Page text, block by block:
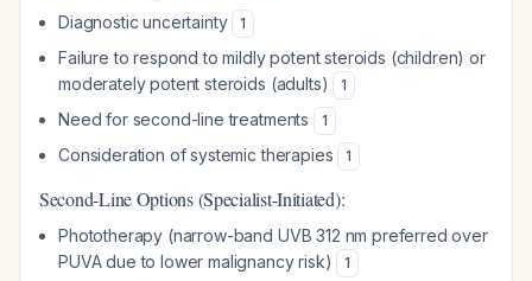
Diagnostic uncertainty 1
Failure to respond to mildly potent steroids (children) or
moderately potent steroids (adults)
1
Need for second-line treatments 1
Consideration of systemic therapies 1
Second-Line Options (Specialist-Initiated):
Phototherapy (narrow-band UVB 312 nm preferred over
PUVA due to lower malignancy risk)
1